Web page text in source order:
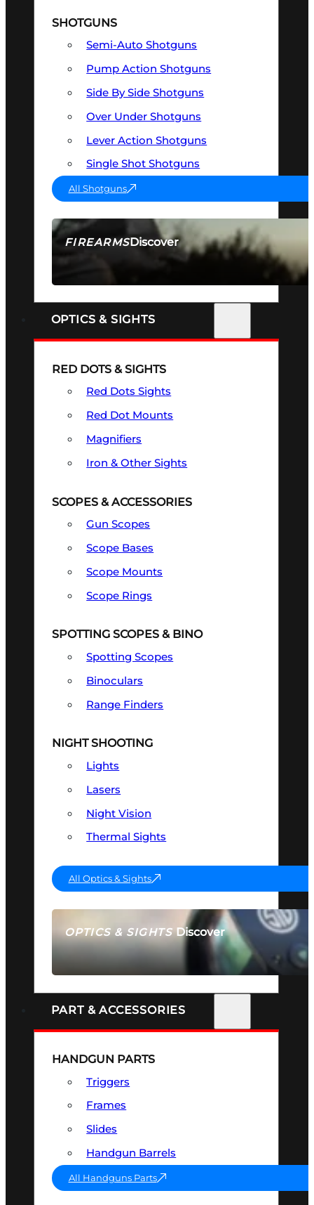
FIREARMSDiscover
SEE ALL FIREARMS
SHOTGUNS
Semi-Auto Shotguns
Pump Action Shotguns
Side By Side Shotguns
Over Under Shotguns
Lever Action Shotguns
Single Shot Shotguns
All Shotguns
OPTICS & SIGHTS
OPTICS & SIGHTSDiscover
SEE ALL OPTICS & SIGHTS
RED DOTS & SIGHTS
Red Dots Sights
Red Dot Mounts
Magnifiers
Iron & Other Sights
SCOPES & ACCESSORIES
Gun Scopes
Scope Bases
Scope Mounts
Scope Rings
SPOTTING SCOPES & BINO
Spotting Scopes
Binoculars
Range Finders
NIGHT SHOOTING
Lights
Lasers
Night Vision
Thermal Sights
All Optics & Sights
PART & ACCESSORIES
HANDGUN PARTS
Triggers
Frames
Slides
Handgun Barrels
All Handguns Parts